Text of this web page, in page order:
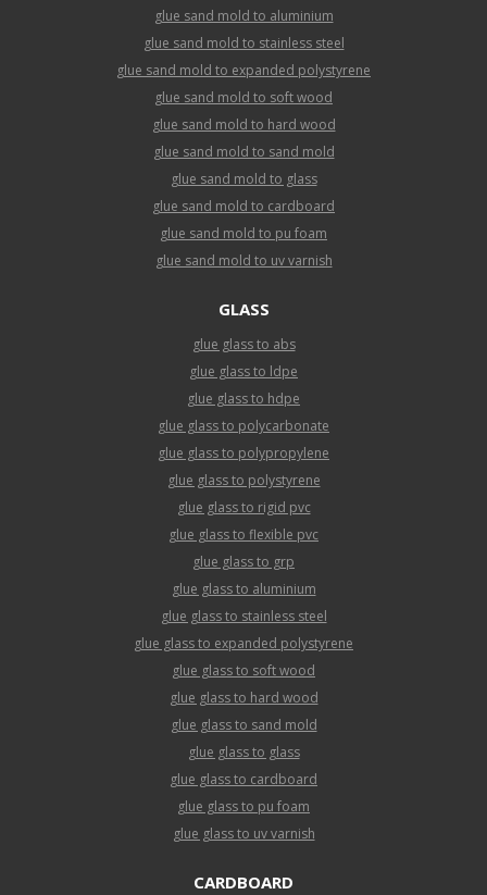
glue sand mold to aluminium
glue sand mold to stainless steel
glue sand mold to expanded polystyrene
glue sand mold to soft wood
glue sand mold to hard wood
glue sand mold to sand mold
glue sand mold to glass
glue sand mold to cardboard
glue sand mold to pu foam
glue sand mold to uv varnish
GLASS
glue glass to abs
glue glass to ldpe
glue glass to hdpe
glue glass to polycarbonate
glue glass to polypropylene
glue glass to polystyrene
glue glass to rigid pvc
glue glass to flexible pvc
glue glass to grp
glue glass to aluminium
glue glass to stainless steel
glue glass to expanded polystyrene
glue glass to soft wood
glue glass to hard wood
glue glass to sand mold
glue glass to glass
glue glass to cardboard
glue glass to pu foam
glue glass to uv varnish
CARDBOARD